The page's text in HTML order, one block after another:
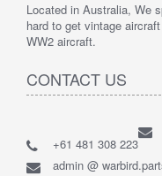
Located in Australia, We
hard to get vintage
WW2 aircraft.
CONTACT US
+61 481 308 223
admin @